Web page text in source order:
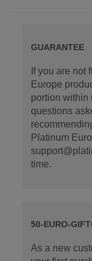
GUARANTEE
If you are not
Europe
portion within
questions
Platinum
time.
50-EURO-
As a new